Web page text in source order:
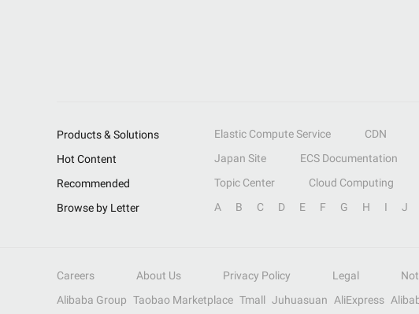
Products & Solutions Elastic Compute Service CDN
Hot Content
Japan Site ECS Documentation
Recommended
Topic Center Cloud Computing
Browse by Letter
A B C D E F G H I J
Careers About Us Privacy Policy Legal
Alibaba Group Taobao Marketplace Tmall Juhuasuan AliExpress